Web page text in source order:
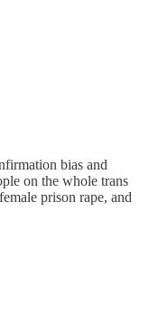
bias and
on the whole trans
prison rape, and